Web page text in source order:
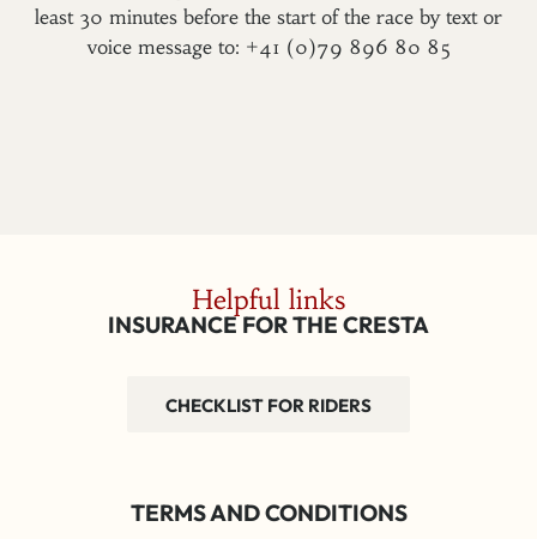
least 30 minutes before the start of the race by text or
voice message to: +41 (0)79 896 80 85
Helpful links
INSURANCE FOR THE CRESTA
CHECKLIST FOR RIDERS
TERMS AND CONDITIONS